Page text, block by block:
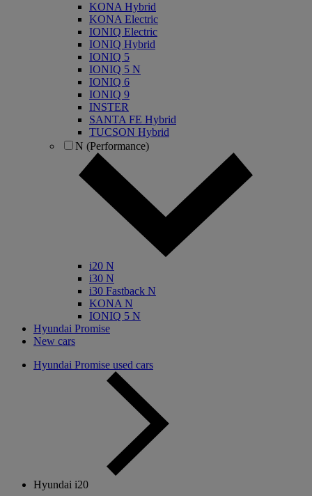
KONA Hybrid
KONA Electric
IONIQ Electric
IONIQ Hybrid
IONIQ 5
IONIQ 5 N
IONIQ 6
IONIQ 9
INSTER
SANTA FE Hybrid
TUCSON Hybrid
N (Performance)
i20 N
i30 N
i30 Fastback N
KONA N
IONIQ 5 N
Hyundai Promise
New cars
Hyundai Promise used cars
Hyundai i20